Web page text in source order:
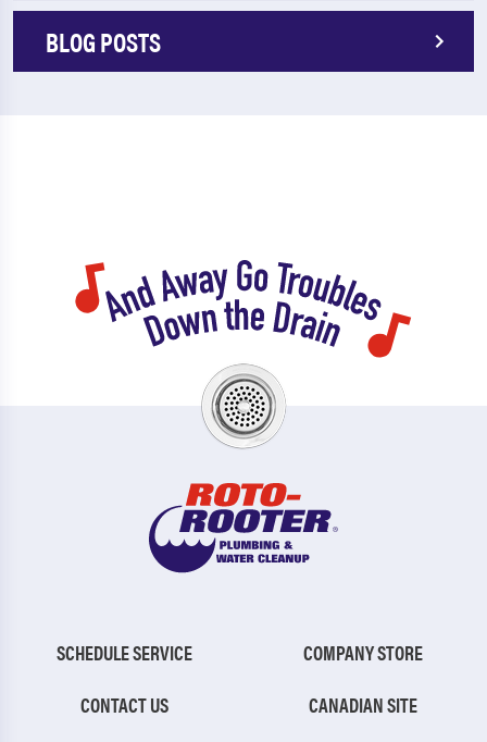
BLOG POSTS
SCHEDULE SERVICE
CONTACT US
COMPANY STORE
CANADIAN SITE